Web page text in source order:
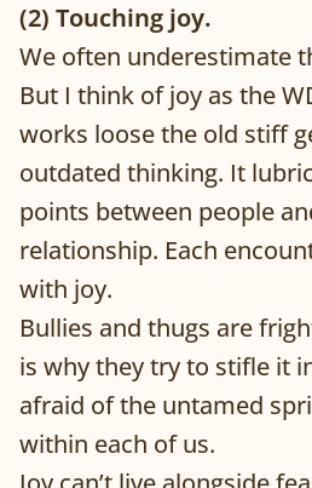
(2) Touching joy.
We often underestimate
But I think of joy as the
works loose the old stiff
outdated thinking. It
points between people
relationship. Each
with joy.
Bullies and thugs are
is why they try to stifle it
afraid of the untamed
within each of us.